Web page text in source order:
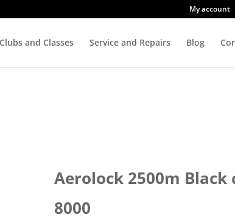
My account
Clubs and Classes Service and Repairs Blog
Aerolock 2500m Black
8000